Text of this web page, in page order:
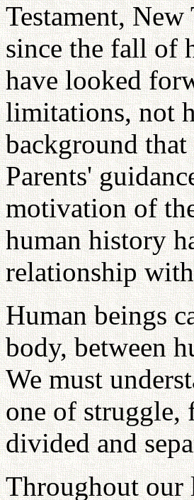
Testament, New
since the fall of
have looked
limitations, not
background
Parents'
motivation of
human history
relationship
Human beings
body, between
We must
one of
divided and
Throughout our